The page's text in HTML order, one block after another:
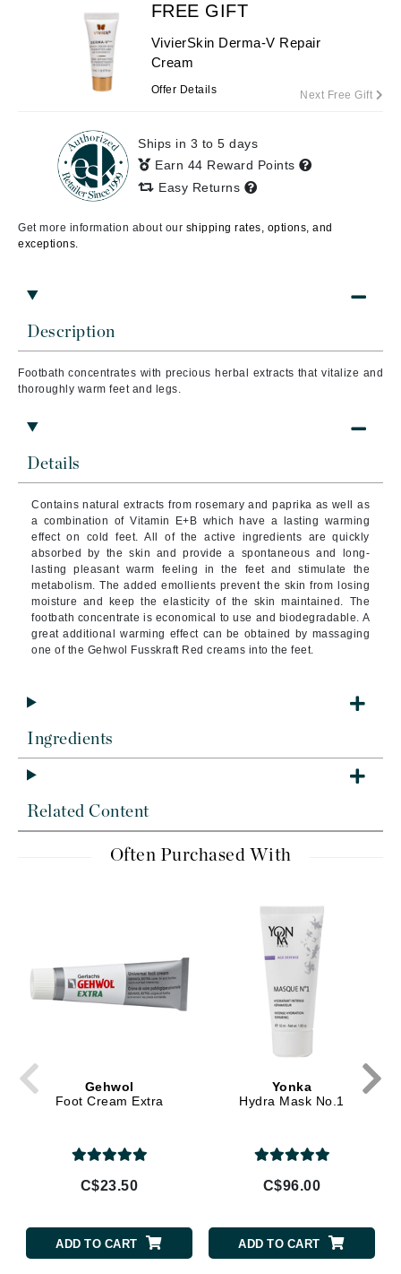
Description
Footbath concentrates with precious herbal extracts that vitalize and
thoroughly warm feet and legs.
Details
Contains natural extracts from rosemary and paprika as well as
a combination of Vitamin E+B which have a lasting warming
effect on cold feet. All of the active ingredients are quickly
absorbed by the skin and provide a spontaneous and long-
lasting pleasant warm feeling in the feet and stimulate the
metabolism. The added emollients prevent the skin from losing
moisture and keep the elasticity of the skin maintained. The
footbath concentrate is economical to use and biodegradable. A
great additional warming effect can be obtained by massaging
one of the Gehwol Fusskraft Red creams into the feet.
Ingredients
Related Content
Often Purchased With
Gehwol
Foot Cream Extra
C$23.50
ADD TO CART
Yonka
Hydra Mask No.1
C$96.00
ADD TO CART
FREE GIFT
VivierSkin Derma-V Repair
Cream
Offer Details Next Free Gift
Ships in 3 to 5 days
Earn 44 Reward Points
Easy Returns
Get more information about our shipping rates, options, and
exceptions.